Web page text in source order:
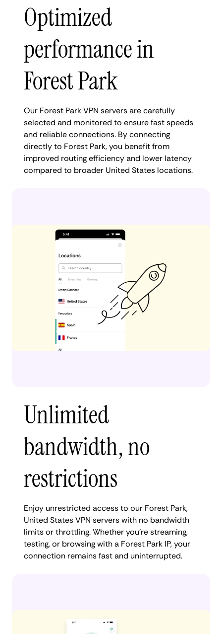
Optimized
performance in
Forest Park
Our Forest Park VPN servers are carefully
selected and monitored to ensure fast speeds
and reliable connections. By connecting
directly to Forest Park, you benefit from
improved routing efficiency and lower latency
compared to broader United States locations.
Unlimited
bandwidth, no
restrictions
Enjoy unrestricted access to our Forest Park,
United States VPN servers with no bandwidth
limits or throttling. Whether you're streaming,
testing, or browsing with a Forest Park IP, your
connection remains fast and uninterrupted.